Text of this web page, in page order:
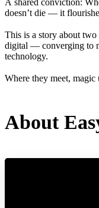
doesn’t die — it
This is a story about
digital — converging to
technology.
Where they meet,
About